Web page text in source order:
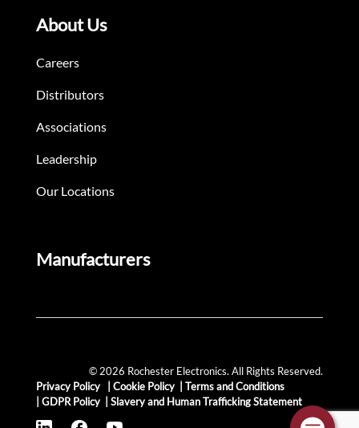
About Us
Careers
Distributors
Associations
Leadership
Our Locations
Manufacturers
© 2026 Rochester Electronics. All Rights Reserved.
Privacy Policy
Cookie Policy
Terms and Conditions
GDPR Policy Slavery and Human Trafficking Statement